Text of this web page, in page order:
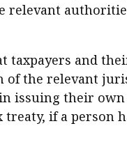
relevant
taxpayers and
of the relevant
issuing their
if a person